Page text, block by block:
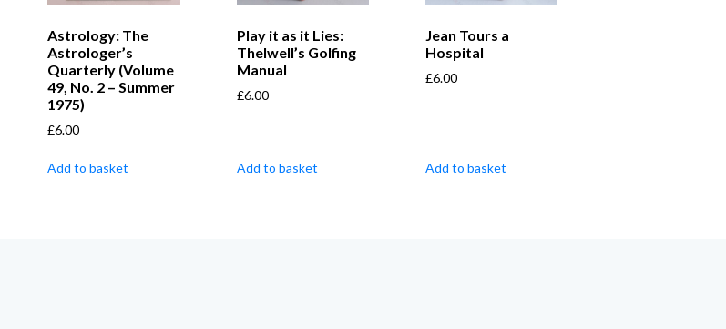
Astrology: The
Astrologer’s
Quarterly (Volume
49, No. 2 – Summer
1975)
£6.00
Add to basket
Play it as it Lies:
Thelwell’s Golfing
Manual
£6.00
Add to basket
Jean Tours a
Hospital
£6.00
Add to basket